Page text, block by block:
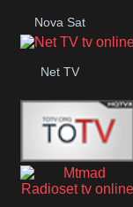
Nova Sat
Net TV
Mundo Mas